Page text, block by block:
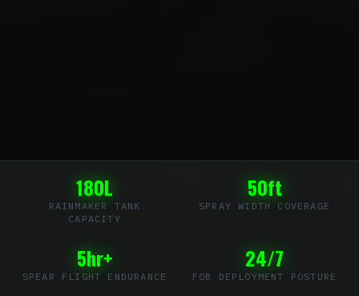
180L
RAINMAKER TANK
CAPACITY
50ft
SPRAY WIDTH COVERAGE
5hr+
SPEAR FLIGHT ENDURANCE
24/7
FOB DEPLOYMENT POSTURE